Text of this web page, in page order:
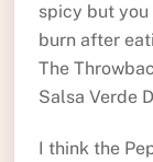
spicy but you
burn after
The
Salsa Verde
I think the